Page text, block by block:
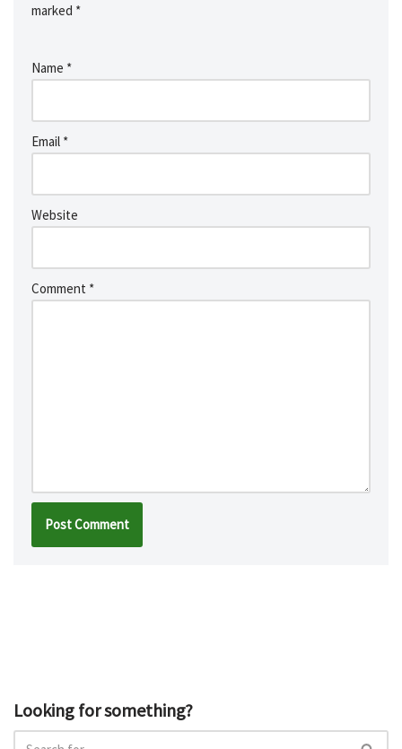
marked *
Name *
Email *
Website
Comment *
Looking for something?